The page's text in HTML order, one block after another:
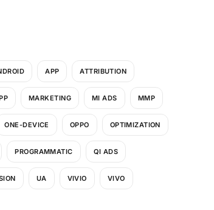
APP ATTRIBUTION
MARKETING MI ADS MMP
ONE-DEVICE OPPO OPTIMIZATION
PROGRAMMATIC QI ADS
UA VIVIO VIVO